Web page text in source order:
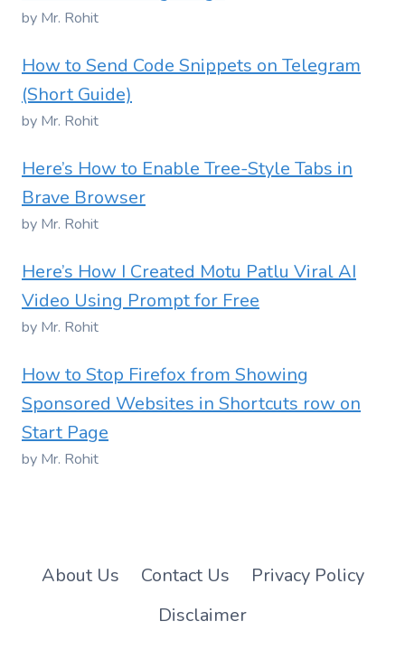
by Mr. Rohit
How to Send Code Snippets on Telegram
(Short Guide)
by Mr. Rohit
Here’s How to Enable Tree-Style Tabs in
Brave Browser
by Mr. Rohit
Here’s How I Created Motu Patlu Viral AI
Video Using Prompt for Free
by Mr. Rohit
How to Stop Firefox from Showing
Sponsored Websites in Shortcuts row on
Start Page
by Mr. Rohit
About Us Contact Us
Privacy Policy
Disclaimer